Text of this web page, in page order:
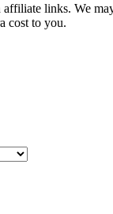
links. We
cost to you.